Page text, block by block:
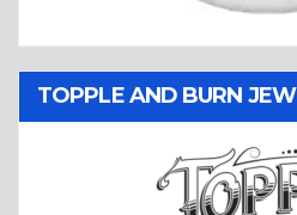
TOPPLE AND BURN